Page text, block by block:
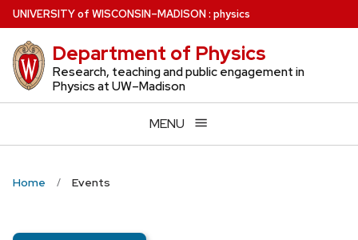
Skip
to
main
content
UNIVERSITYof WISCONSIN–MADISON: physics
Department of Physics
Research, teaching and public engagement in
Physics at UW–Madison
MENU
Home Events